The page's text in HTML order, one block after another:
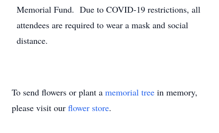
Memorial Fund. Due to COVID-19 restrictions, all
attendees are required to wear a mask and social
distance.
To send flowers or plant a memorial tree in memory,
please visit our flower store.